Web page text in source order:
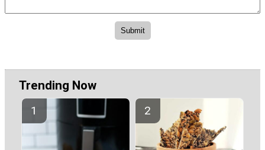
Trending Now